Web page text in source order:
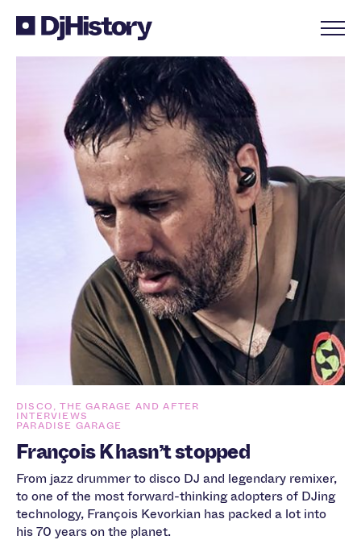
Skip to content
DISCO, THE GARAGE AND AFTER
INTERVIEWS
PARADISE GARAGE
François K hasn’t stopped
From jazz drummer to disco DJ and legendary remixer,
to one of the most forward-thinking adopters of DJing
technology, François Kevorkian has packed a lot into
his 70 years on the planet.